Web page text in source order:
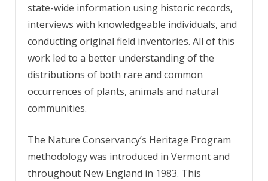
state-wide information using historic records,
interviews with knowledgeable individuals, and
conducting original field inventories. All of this
work led to a better understanding of the
distributions of both rare and common
occurrences of plants, animals and natural
communities.
The Nature Conservancy’s Heritage Program
methodology was introduced in Vermont and
throughout New England in 1983. This